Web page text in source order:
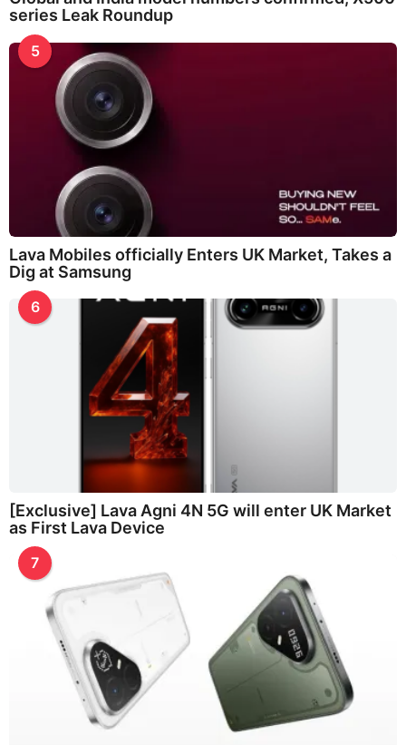
series Leak Roundup
5
Lava Mobiles officially Enters UK Market, Takes a
Dig at Samsung
6
[Exclusive] Lava Agni 4N 5G will enter UK Market
as First Lava Device
7